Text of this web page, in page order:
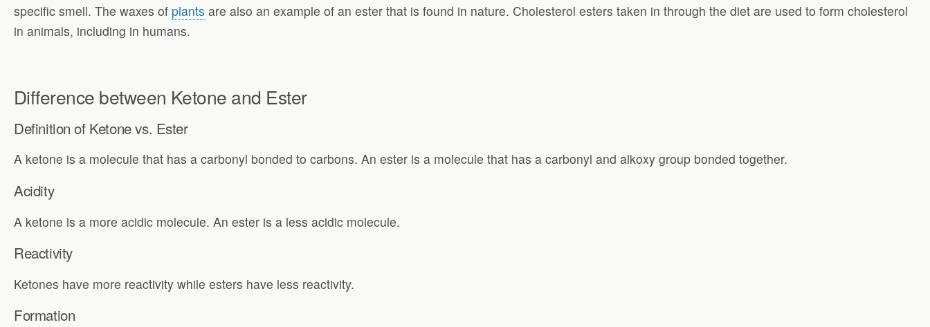
specific smell. The waxes of plants are also an example of an ester that is found in nature. Cholesterol esters taken in through the diet are used to form cholesterol
in animals, including in humans.
Difference between Ketone and Ester
Definition of Ketone vs. Ester
A ketone is a molecule that has a carbonyl bonded to carbons. An ester is a molecule that has a carbonyl and alkoxy group bonded together.
Acidity
A ketone is a more acidic molecule. An ester is a less acidic molecule.
Reactivity
Ketones have more reactivity while esters have less reactivity.
Formation